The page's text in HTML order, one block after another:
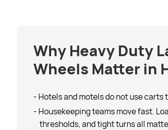
Why Heavy Duty
Wheels Matter in
- Hotels and motels do not use
- Housekeeping teams move fast.
thresholds, and tight turns all